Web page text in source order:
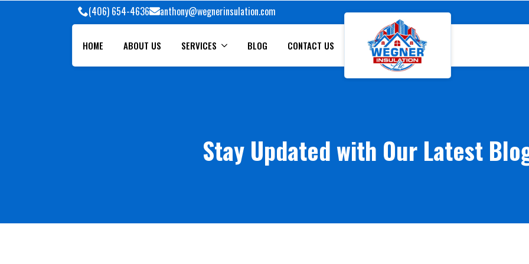
(406) 654-4636 anthony@wegnerinsulation.com
HOME ABOUT US SERVICES BLOG CONTACT US
Stay Updated with Our Latest